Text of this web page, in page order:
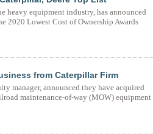
heavy equipment industry, has announced
2020 Lowest Cost of Ownership Awards
from Caterpillar Firm
manager, announced they have acquired
maintenance-of-way (MOW) equipment